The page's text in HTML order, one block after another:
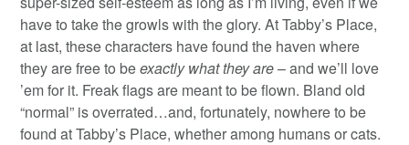
have to take the growls with the glory. At Tabby’s Place,
at last, these characters have found the haven where
they are free to beexactly what they are– and we’ll love
’em for it. Freak flags are meant to be flown. Bland old
“normal” is overrated…and, fortunately, nowhere to be
found at Tabby’s Place, whether among humans or cats.